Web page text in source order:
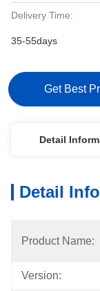
Delivery Time:
35-55days
Get Best
Detail
Detail
Product Name:
Version: